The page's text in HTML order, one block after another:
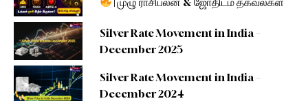
Silver Rate Movement in India –
December 2025
Silver Rate Movement in India –
December 2024